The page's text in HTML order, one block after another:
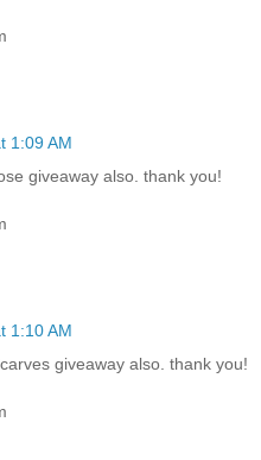
1:09 AM
giveaway also. thank you!
1:10 AM
giveaway also. thank you!